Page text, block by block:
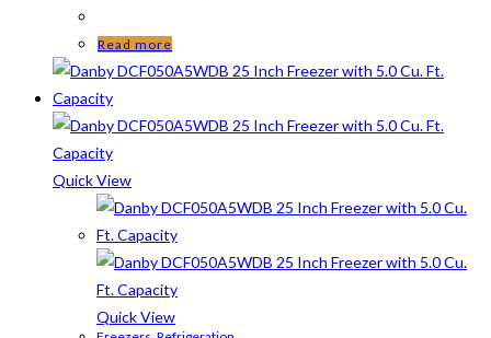
Read more
Quick View
Quick View